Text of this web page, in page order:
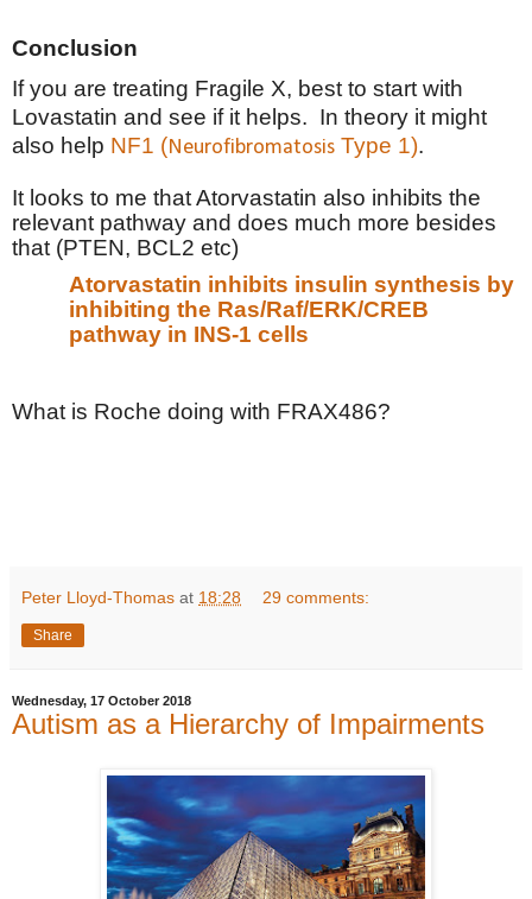
Conclusion
If you are treating Fragile X, best to start with
Lovastatin and see if it helps. In theory it might
also help NF1 (Neurofibromatosis Type 1).
It looks to me that Atorvastatin also inhibits the
relevant pathway and does much more besides
that (PTEN, BCL2 etc)
Atorvastatin inhibits insulin synthesis by
inhibiting the Ras/Raf/ERK/CREB
pathway in INS-1 cells
What is Roche doing with FRAX486?
Peter Lloyd-Thomas at 18:28 29 comments:
Share
Wednesday, 17 October 2018
Autism as a Hierarchy of Impairments